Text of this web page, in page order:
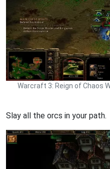
Warcraft 3: Reign of Chaos
Slay all the orcs in your path.